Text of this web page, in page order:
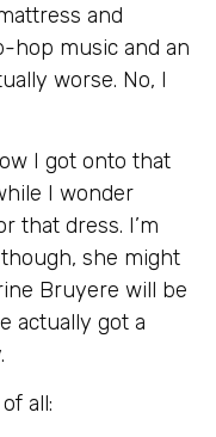
and
hop music and an
worse. No, I
I got onto that
I wonder
that dress. I’m
she might
Bruyere will be
actually got a
all: